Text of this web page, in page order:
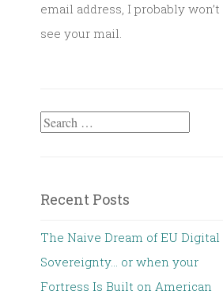
email address, I probably won’t
see your mail.
Search
Recent Posts
The Naive Dream of EU Digital
Sovereignty… or when your
Fortress Is Built on American